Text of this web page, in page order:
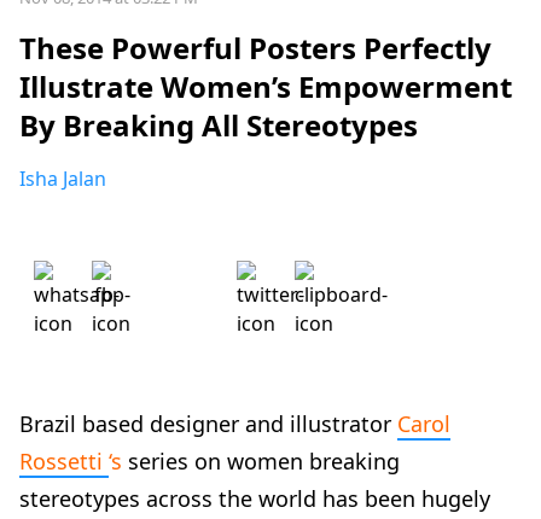
These Powerful Posters Perfectly
Illustrate Women’s Empowerment
By Breaking All Stereotypes
Isha Jalan
Brazil based designer and illustrator Carol
Rossetti ‘s series on women breaking
stereotypes across the world has been hugely